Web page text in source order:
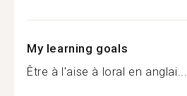
My learning goals
Être à l'aise à loral en anglai...